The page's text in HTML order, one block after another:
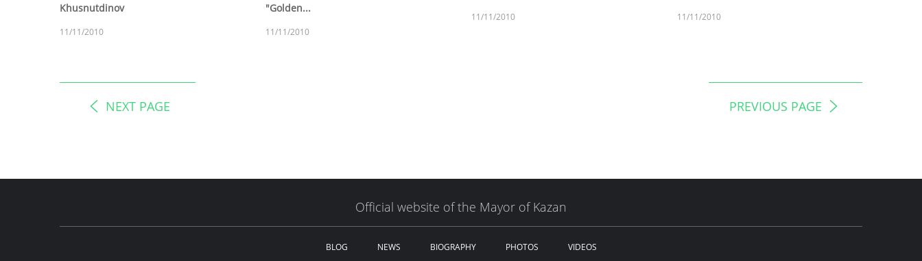
Khusnutdinov
11/11/2010
"Golden...
11/11/2010
11/11/2010 11/11/2010
NEXT PAGE PREVIOUS PAGE
Official website of the Mayor of Kazan
BLOG NEWS BIOGRAPHY PHOTOS VIDEOS